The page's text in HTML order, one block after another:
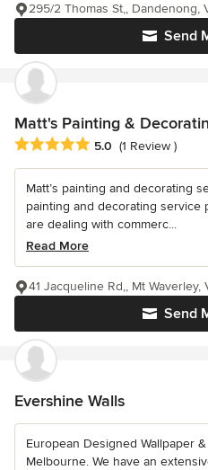
Send
295/2 Thomas St,, Dandenong,
Matt's Painting &
Average rating: 5 out of 5 stars
5.0 (1 Review )
Matt’s painting and decorating
painting and decorating service
are dealing with commerc...
Read More
Send
41 Jacqueline Rd,, Mt Waverley,
Evershine Walls
European Designed Wallpaper
Melbourne. We have an